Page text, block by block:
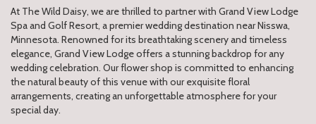
At The Wild Daisy, we are thrilled to partner with Grand View Lodge
Spa and Golf Resort, a premier wedding destination near Nisswa,
Minnesota. Renowned for its breathtaking scenery and timeless
elegance, Grand View Lodge offers a stunning backdrop for any
wedding celebration. Our flower shop is committed to enhancing
the natural beauty of this venue with our exquisite floral
arrangements, creating an unforgettable atmosphere for your
special day.